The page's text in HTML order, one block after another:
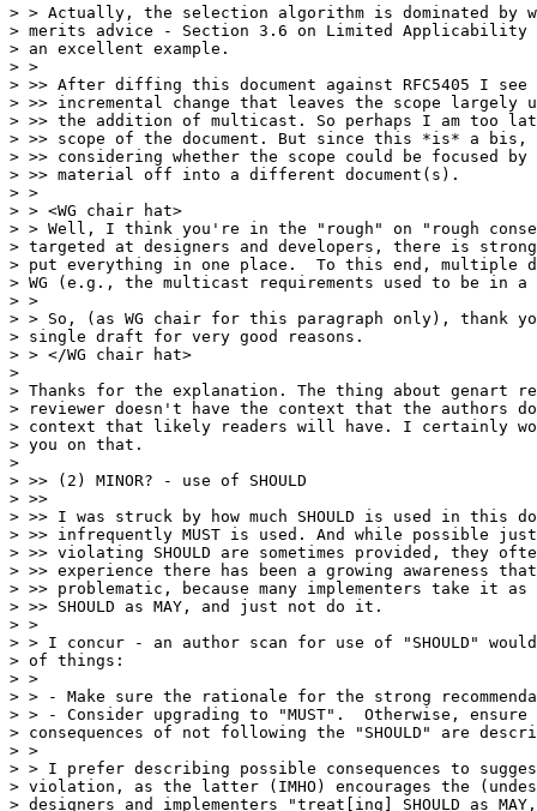
> > Actually, the selection algorithm is dominated by
> merits advice - Section 3.6 on Limited Applicability
> an excellent example.
> >
> >> After diffing this document against RFC5405 I
> >> incremental change that leaves the scope largely
> >> the addition of multicast. So perhaps I am too
> >> scope of the document. But since this *is* a
> >> considering whether the scope could be focused
> >> material off into a different document(s).
> >
> > <WG chair hat>
> > Well, I think you're in the "rough" on "rough
> targeted at designers and developers, there is strong
> put everything in one place.  To this end, multiple
> WG (e.g., the multicast requirements used to be in
> >
> > So, (as WG chair for this paragraph only), thank
> single draft for very good reasons.
> > </WG chair hat>
>
> Thanks for the explanation. The thing about genart
> reviewer doesn't have the context that the authors
> context that likely readers will have. I certainly
> you on that.
>
> >> (2) MINOR? - use of SHOULD
> >>
> >> I was struck by how much SHOULD is used in this
> >> infrequently MUST is used. And while possible
> >> violating SHOULD are sometimes provided, they
> >> experience there has been a growing awareness
> >> problematic, because many implementers take it
> >> SHOULD as MAY, and just not do it.
> >
> > I concur - an author scan for use of "SHOULD"
> of things:
> >
> > - Make sure the rationale for the strong
> > - Consider upgrading to "MUST".  Otherwise,
> consequences of not following the "SHOULD" are
> >
> > I prefer describing possible consequences to
> violation, as the latter (IMHO) encourages the
> designers and implementers "treat[ing] SHOULD as